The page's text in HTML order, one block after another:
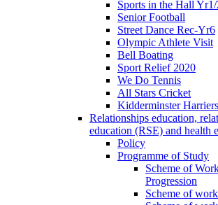
Sports in the Hall Yr1/
Senior Football
Street Dance Rec-Yr6
Olympic Athlete Visit
Bell Boating
Sport Relief 2020
We Do Tennis
All Stars Cricket
Kidderminster
Relationships education,
education (RSE) and health
Policy
Programme of Study
Scheme of
Progression
Scheme of